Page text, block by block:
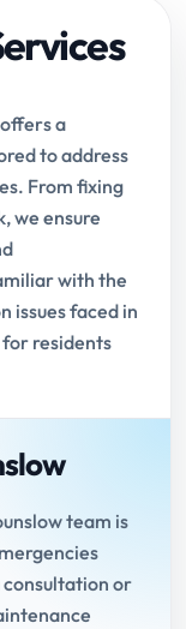
a
to address
From fixing
we ensure
with the
issues faced in
for residents
team is
consultation or